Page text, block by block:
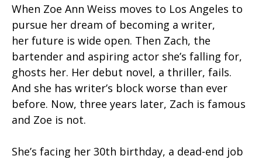
When Zoe Ann Weiss moves to Los Angeles to
pursue her dream of becoming a writer,
her future is wide open. Then Zach, the
bartender and aspiring actor she’s falling for,
ghosts her. Her debut novel, a thriller, fails.
And she has writer’s block worse than ever
before. Now, three years later, Zach is famous
and Zoe is not.
She’s facing her 30th birthday, a dead-end job